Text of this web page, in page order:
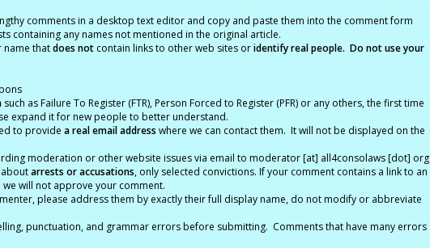
comments in a desktop text editor and copy and paste them into the comment form
containing any names not mentioned in the original article.
name thatdoes notcontain links to other web sites oridentify real people. Do not use your
such as Failure To Register (FTR), Person Forced to Register (PFR) or any others, the first time
expand it for new people to better understand.
to provide a real email address where we can contact them. It will not be displayed on the
moderation or other website issues via email to moderator [at] all4consolaws [dot] org
arrests or accusations, only selected convictions. If your comment contains a link to an
will not approve your comment.
please address them by exactly their full display name, do not modify or abbreviate
punctuation, and grammar errors before submitting. Comments that have many errors